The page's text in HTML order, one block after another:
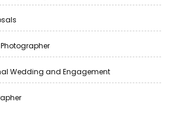
Wedding and Engagement